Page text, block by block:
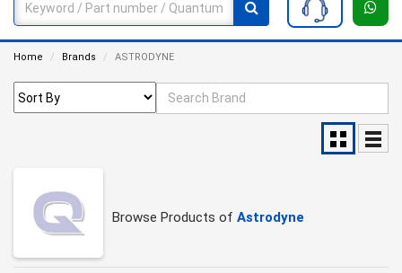
Home Brands ASTRODYNE
Browse Products of Astrodyne